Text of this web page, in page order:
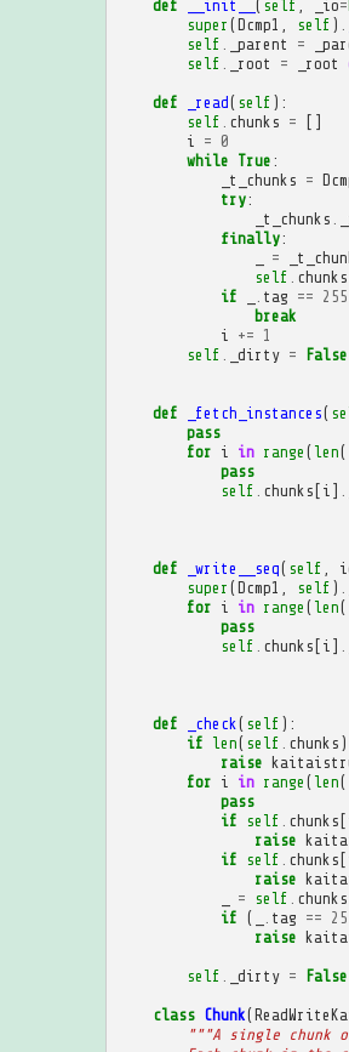
def
__init__ ( self _io=
super (Dcmp1 self )
self
_parent =
self
_root = _root
def _read( self ):
self chunks =
[]
i
= 0
while True :
_t_chunks =
try:
_t_chunks
finally:
=
self chunks
if
tag == 255
break
i
+= 1
self
_dirty = False
def _fetch_instances(
pass
for i in range ( len(
pass
self chunks [ i ]
def _write__seq( self
super (Dcmp1 self )
for i in range ( len(
pass
self chunks [ i ]
def _check ( self ):
if len( self chunks )
raise
for i in range ( len(
pass
if self chunks [
raise
if self chunks [
raise
= self chunks
if ( tag ==
raise
self _dirty = False
class Chunk(
"""A single chunk